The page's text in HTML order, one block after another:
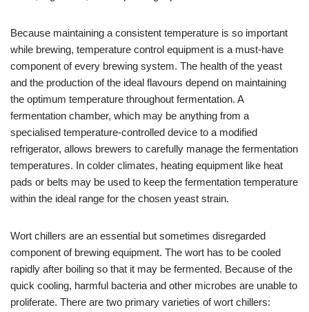
Because maintaining a consistent temperature is so important
while brewing, temperature control equipment is a must-have
component of every brewing system. The health of the yeast
and the production of the ideal flavours depend on maintaining
the optimum temperature throughout fermentation. A
fermentation chamber, which may be anything from a
specialised temperature-controlled device to a modified
refrigerator, allows brewers to carefully manage the fermentation
temperatures. In colder climates, heating equipment like heat
pads or belts may be used to keep the fermentation temperature
within the ideal range for the chosen yeast strain.
Wort chillers are an essential but sometimes disregarded
component of brewing equipment. The wort has to be cooled
rapidly after boiling so that it may be fermented. Because of the
quick cooling, harmful bacteria and other microbes are unable to
proliferate. There are two primary varieties of wort chillers: